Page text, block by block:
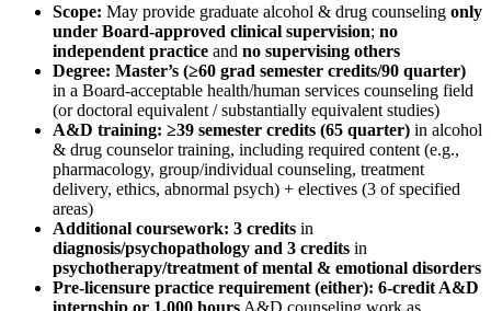
Scope: May provide graduate alcohol & drug counseling only
under Board‑approved clinical supervision; no
independent practice and no supervising others
Degree: Master’s (≥60 grad semester credits/90 quarter)
in a Board‑acceptable health/human services counseling field
(or doctoral equivalent / substantially equivalent studies)
A&D training: ≥39 semester credits (65 quarter) in alcohol
& drug counselor training, including required content (e.g.,
pharmacology, group/individual counseling, treatment
delivery, ethics, abnormal psych) + electives (3 of specified
areas)
Additional coursework: 3 credits in
diagnosis/psychopathology and 3 credits in
psychotherapy/treatment of mental & emotional disorders
Pre‑licensure practice requirement (either): 6‑credit A&D
internship or 1,000 hours A&D counseling work as